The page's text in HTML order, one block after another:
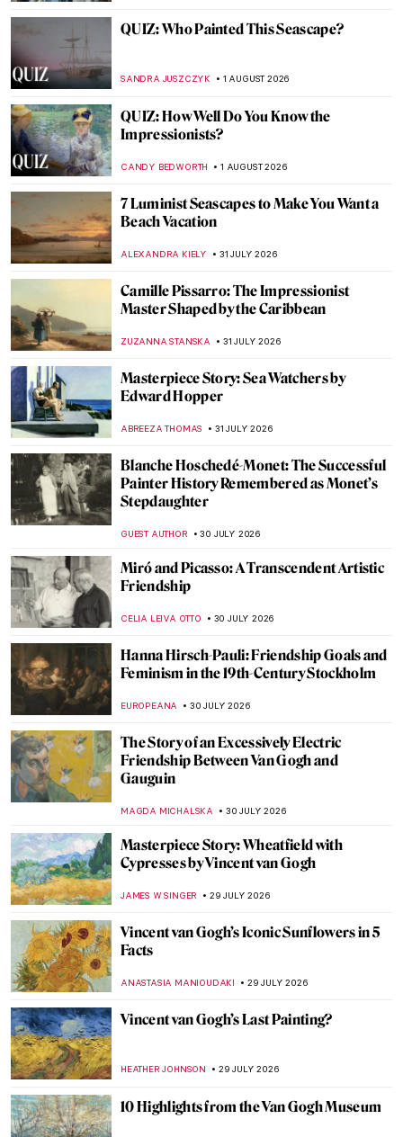
QUIZ: Who Painted This Seascape?
SANDRA JUSZCZYK 1 AUGUST 2026
QUIZ: How Well Do You Know the
Impressionists?
CANDY BEDWORTH 1 AUGUST 2026
7 Luminist Seascapes to Make You Want a
Beach Vacation
ALEXANDRA KIELY 31 JULY 2026
Camille Pissarro: The Impressionist
Master Shaped by the Caribbean
ZUZANNA STANSKA 31 JULY 2026
Masterpiece Story: Sea Watchers by
Edward Hopper
ABREEZA THOMAS 31 JULY 2026
Blanche Hoschedé-Monet: The Successful
Painter History Remembered as Monet’s
Stepdaughter
GUEST AUTHOR 30 JULY 2026
Miró and Picasso: A Transcendent Artistic
Friendship
CELIA LEIVA OTTO 30 JULY 2026
Hanna Hirsch-Pauli: Friendship Goals and
Feminism in the 19th-Century Stockholm
EUROPEANA 30 JULY 2026
The Story of an Excessively Electric
Friendship Between Van Gogh and
Gauguin
MAGDA MICHALSKA 30 JULY 2026
Masterpiece Story: Wheatfield with
Cypresses by Vincent van Gogh
JAMES W SINGER 29 JULY 2026
Vincent van Gogh’s Iconic Sunflowers in 5
Facts
ANASTASIA MANIOUDAKI 29 JULY 2026
Vincent van Gogh’s Last Painting?
HEATHER JOHNSON 29 JULY 2026
10 Highlights from the Van Gogh Museum